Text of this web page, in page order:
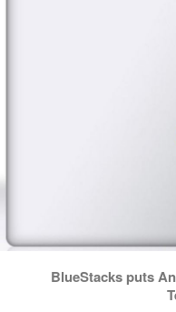
BlueStacks puts